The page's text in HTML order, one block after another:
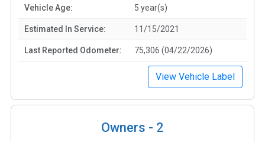
Vehicle Age: 5 year(s)
Estimated In Service: 11/15/2021
Last Reported Odometer: 75,306 (04/22/2026)
View Vehicle Label
Owners - 2